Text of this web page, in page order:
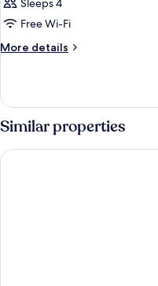
Sleeps 4
Free Wi-Fi
More details
More
Similar properties
La Terrazza dei Pelargoni B&B